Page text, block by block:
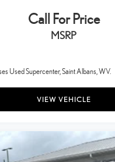
Call For Price
MSRP
Used Supercenter, Saint Albans, WV.
VIEW VEHICLE